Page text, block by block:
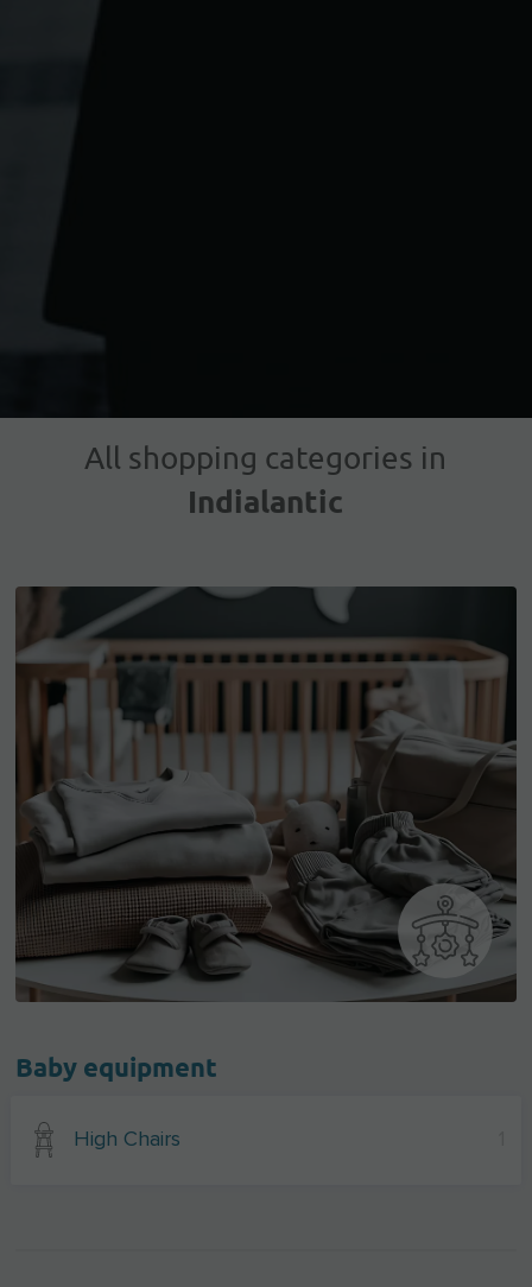
All shopping categories in
Indialantic
Baby equipment
High Chairs